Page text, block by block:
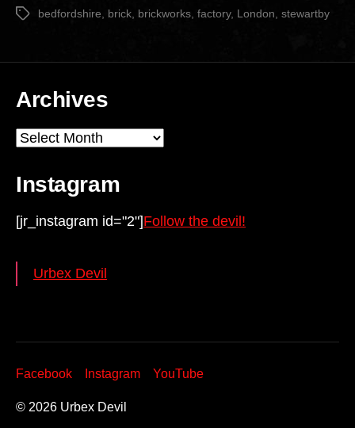
date
Tags bedfordshire brick brickworks factory, London stewartby
Archives
Archives
Instagram
[jr_instagram id="2"]Follow the devil!
Urbex Devil
© 2026 Urbex Devil
Facebook Instagram YouTube